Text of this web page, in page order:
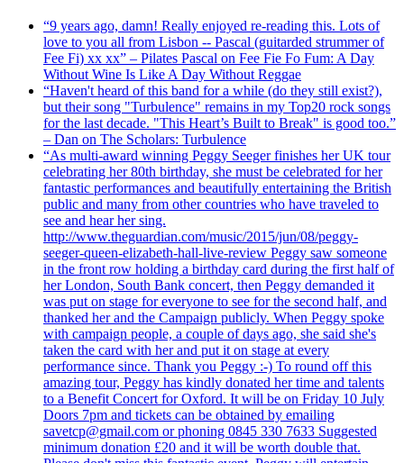
“9 years ago, damn! Really enjoyed re-reading this. Lots of
love to you all from Lisbon -- Pascal (guitarded strummer of
Fee Fi) xx xx” – Pilates Pascal on Fee Fie Fo Fum: A Day
Without Wine Is Like A Day Without Reggae
“Haven't heard of this band for a while (do they still exist?),
but their song "Turbulence" remains in my Top20 rock songs
for the last decade. "This Heart’s Built to Break" is good too.”
– Dan on The Scholars: Turbulence
“As multi-award winning Peggy Seeger finishes her UK tour
celebrating her 80th birthday, she must be celebrated for her
fantastic performances and beautifully entertaining the British
public and many from other countries who have traveled to
see and hear her sing.
http://www.theguardian.com/music/2015/jun/08/peggy-
seeger-queen-elizabeth-hall-live-review Peggy saw someone
in the front row holding a birthday card during the first half of
her London, South Bank concert, then Peggy demanded it
was put on stage for everyone to see for the second half, and
thanked her and the Campaign publicly. When Peggy spoke
with campaign people, a couple of days ago, she said she's
taken the card with her and put it on stage at every
performance since. Thank you Peggy :-) To round off this
amazing tour, Peggy has kindly donated her time and talents
to a Benefit Concert for Oxford. It will be on Friday 10 July
Doors 7pm and tickets can be obtained by emailing
savetcp@gmail.com or phoning 0845 330 7633 Suggested
minimum donation £20 and it will be worth double that.